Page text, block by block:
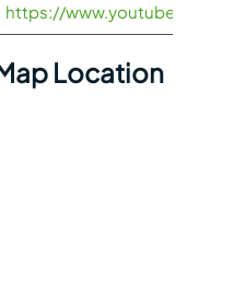
https://www.youtube.com/
Location